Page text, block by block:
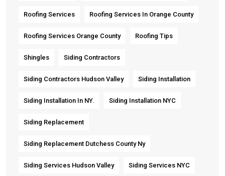
Roofing Services Roofing Services In Orange County
Roofing Services Orange County Roofing Tips
Shingles Siding Contractors
Siding Contractors Hudson Valley Siding Installation
Siding Installation In NY. Siding Installation NYC
Siding Replacement
Siding Replacement Dutchess County Ny
Siding Services Hudson Valley Siding Services NYC